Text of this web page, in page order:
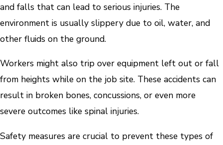
and falls that can lead to serious injuries. The
environment is usually slippery due to oil, water, and
other fluids on the ground.
Workers might also trip over equipment left out or fall
from heights while on the job site. These accidents can
result in broken bones, concussions, or even more
severe outcomes like spinal injuries.
Safety measures are crucial to prevent these types of